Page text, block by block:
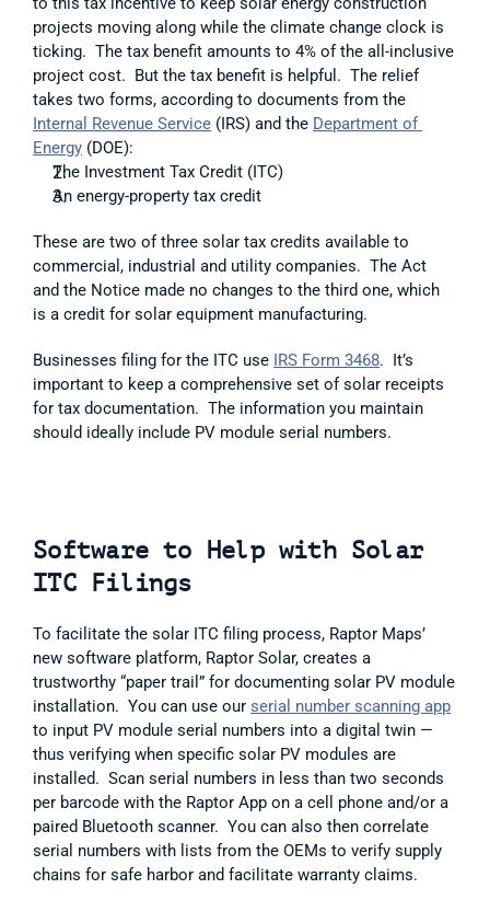
projects moving along while the climate change clock is
ticking.  The tax benefit amounts to 4% of the all-inclusive
project cost.  But the tax benefit is helpful.  The relief
Internal Revenue Service (IRS) and the Department of
Energy (DOE):
The Investment Tax Credit (ITC)
An energy-property tax credit
These are two of three solar tax credits available to
commercial, industrial and utility companies.  The Act
and the Notice made no changes to the third one, which
is a credit for solar equipment manufacturing.
Businesses filing for the ITC use IRS Form 3468.  It’s
important to keep a comprehensive set of solar receipts
for tax documentation.  The information you maintain
should ideally include PV module serial numbers.
Software to Help with Solar
ITC Filings
To facilitate the solar ITC filing process, Raptor Maps’
new software platform, Raptor Solar, creates a
trustworthy “paper trail” for documenting solar PV module
installation.  You can use our serial number scanning app
to input PV module serial numbers into a digital twin —
thus verifying when specific solar PV modules are
installed.  Scan serial numbers in less than two seconds
per barcode with the Raptor App on a cell phone and/or a
paired Bluetooth scanner.  You can also then correlate
serial numbers with lists from the OEMs to verify supply
chains for safe harbor and facilitate warranty claims.